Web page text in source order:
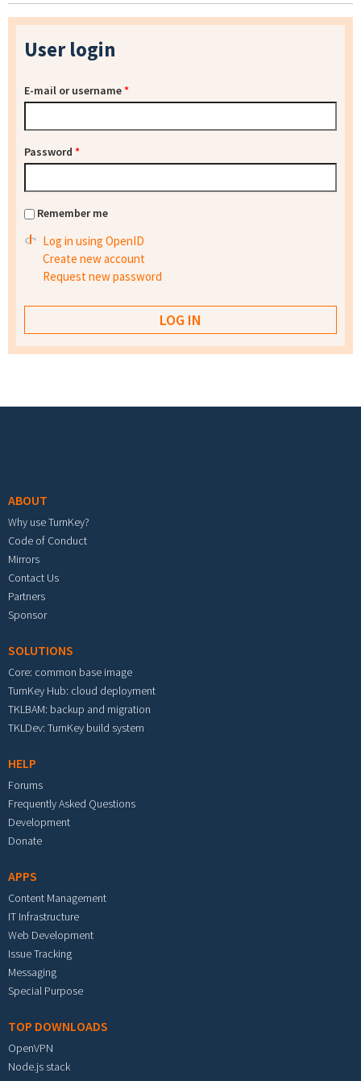
User login
E-mail or username*
Password *
Remember me
Log in using OpenID
Create new account
Request new password
ABOUT
Why use TurnKey?
Code of Conduct
Mirrors
Contact Us
Partners
Sponsor
SOLUTIONS
Core: common base image
TurnKey Hub: cloud deployment
TKLBAM: backup and migration
TKLDev: TurnKey build system
HELP
Forums
Frequently Asked Questions
Development
Donate
APPS
Content Management
IT Infrastructure
Web Development
Issue Tracking
Messaging
Special Purpose
TOP DOWNLOADS
OpenVPN
Node.js stack